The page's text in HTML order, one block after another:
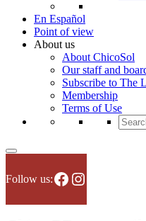
En Español
Point of view
About us
About ChicoSol
Our staff and
Subscribe to The
Membership
Terms of Use
for:
Follow us:Facebook
Instagram